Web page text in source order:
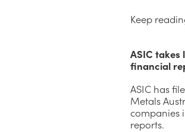
Keep
ASIC
financial
ASIC has
Metals
companies
reports.